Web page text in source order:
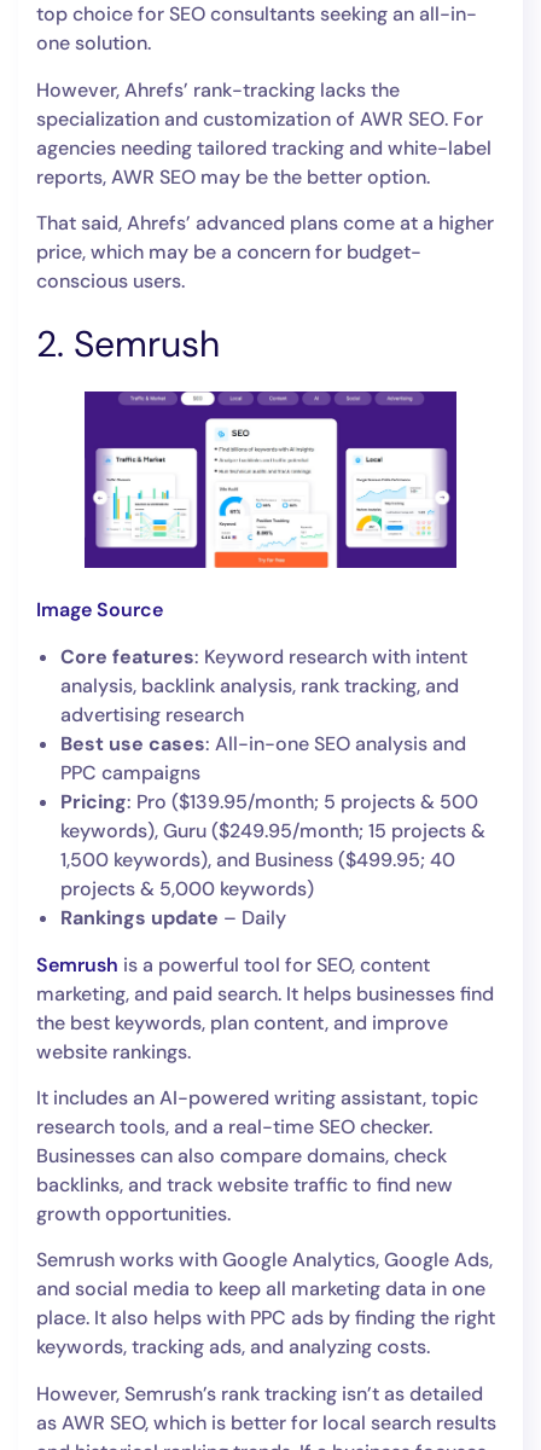
top choice for SEO consultants seeking an all-in-
one solution.
However, Ahrefs’ rank-tracking lacks the
specialization and customization of AWR SEO. For
agencies needing tailored tracking and white-label
reports, AWR SEO may be the better option.
That said, Ahrefs’ advanced plans come at a higher
price, which may be a concern for budget-
conscious users.
2. Semrush
Image Source
Core features: Keyword research with intent
analysis, backlink analysis, rank tracking, and
advertising research
Best use cases: All-in-one SEO analysis and
PPC campaigns
Pricing: Pro ($139.95/month; 5 projects & 500
keywords), Guru ($249.95/month; 15 projects &
1,500 keywords), and Business ($499.95; 40
projects & 5,000 keywords)
Rankings update – Daily
Semrush is a powerful tool for SEO, content
marketing, and paid search. It helps businesses find
the best keywords, plan content, and improve
website rankings.
It includes an AI-powered writing assistant, topic
research tools, and a real-time SEO checker.
Businesses can also compare domains, check
backlinks, and track website traffic to find new
growth opportunities.
Semrush works with Google Analytics, Google Ads,
and social media to keep all marketing data in one
place. It also helps with PPC ads by finding the right
keywords, tracking ads, and analyzing costs.
However, Semrush’s rank tracking isn’t as detailed
as AWR SEO, which is better for local search results